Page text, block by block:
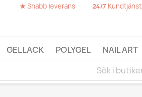
★Snabb leverans 24/7 Kundtjänst
GELLACK POLYGEL NAIL ART